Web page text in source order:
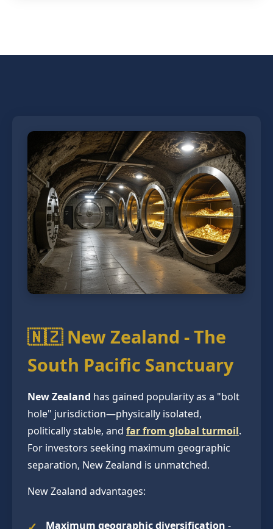
🇳🇿 New Zealand - The
South Pacific Sanctuary
New Zealand has gained popularity as a "bolt
hole" jurisdiction—physically isolated,
politically stable, and far from global turmoil.
For investors seeking maximum geographic
separation, New Zealand is unmatched.
New Zealand advantages:
Maximum geographic diversification -